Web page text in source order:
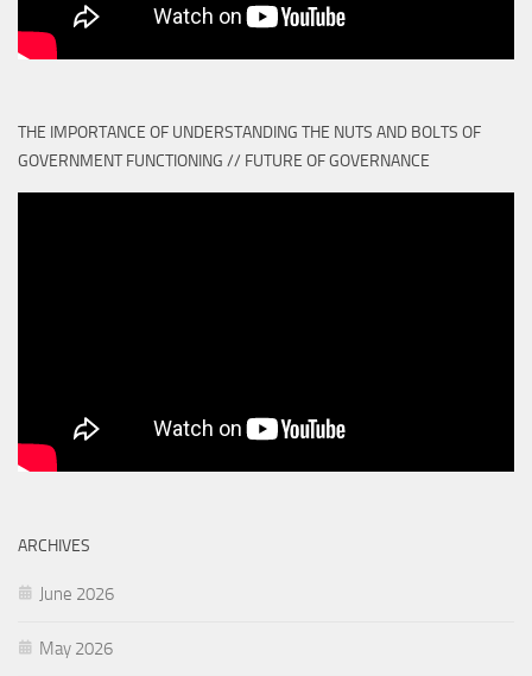
THE IMPORTANCE OF UNDERSTANDING THE NUTS AND BOLTS OF
GOVERNMENT FUNCTIONING // FUTURE OF GOVERNANCE
ARCHIVES
June 2026
May 2026